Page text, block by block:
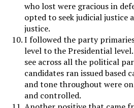
who lost were gracious in
opted to seek judicial justice
justice.
I followed the party
level to the Presidential
see across all the political
candidates ran issued based
and tone throughout were
and controlled.